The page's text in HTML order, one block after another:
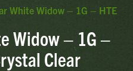
White Widow – 1G – HTE
Widow – 1G –
Clear